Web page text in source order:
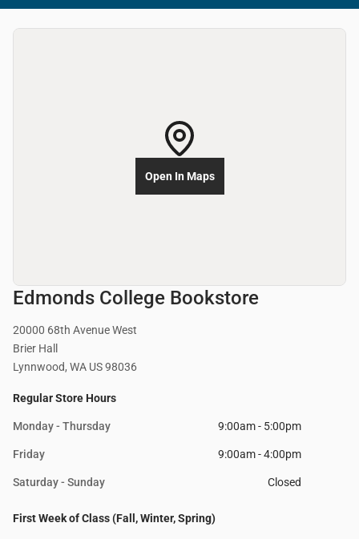
Edmonds College Bookstore
20000 68th Avenue West
Brier Hall
Lynnwood, WA US 98036
Regular Store Hours
Monday - Thursday 9:00am - 5:00pm
Friday 9:00am - 4:00pm
Saturday - Sunday Closed
First Week of Class (Fall, Winter, Spring)
Open In Maps